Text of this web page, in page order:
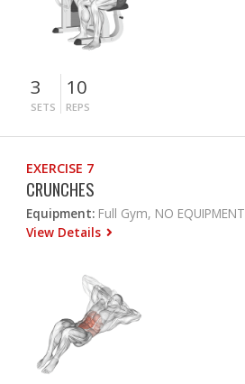
3
SETS
10
REPS
EXERCISE 7
CRUNCHES
Equipment: Full Gym, NO EQUIPMENT
View Details